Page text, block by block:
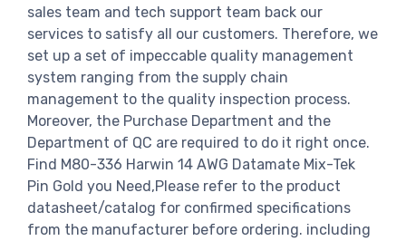
sales team and tech support team back our
services to satisfy all our customers. Therefore, we
set up a set of impeccable quality management
system ranging from the supply chain
management to the quality inspection process.
Moreover, the Purchase Department and the
Department of QC are required to do it right once.
Find M80-336 Harwin 14 AWG Datamate Mix-Tek
Pin Gold you Need,Please refer to the product
datasheet/catalog for confirmed specifications
from the manufacturer before ordering. including